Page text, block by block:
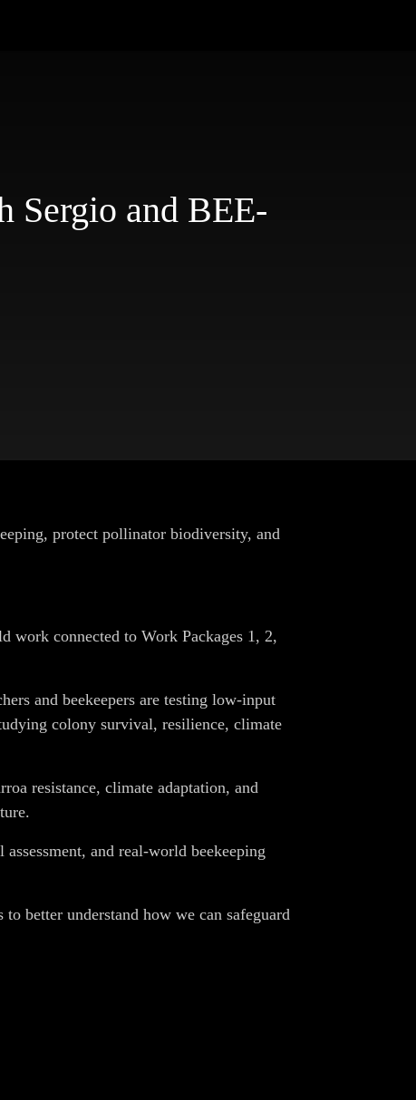
Sergio and BEE-
protect pollinator biodiversity, and
work connected to Work Packages 1, 2,
and beekeepers are testing low-input
colony survival, resilience, climate
resistance, climate adaptation, and
and real-world beekeeping
better understand how we can safeguard